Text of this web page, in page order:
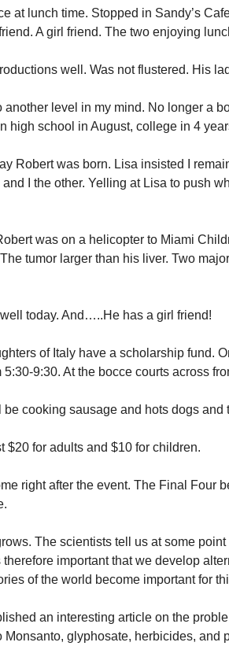
at lunch time. Stopped in Sandy’s
A girl friend. The two enjoying
well. Was not flustered. His
another level in my mind. No longer a
high school in August, college in 4
Robert was born. Lisa insisted I
I the other. Yelling at Lisa to push
was on a helicopter to Miami
tumor larger than his liver. Two
today. And…..He has a girl friend!
of Italy have a scholarship fund.
5:30-9:30. At the bocce courts across
cooking sausage and hots dogs and
$20 for adults and $10 for children.
right after the event. The Final Four
The scientists tell us at some
therefore important that we develop
of the world become important for
an interesting article on the
Monsanto, glyphosate, herbicides, and